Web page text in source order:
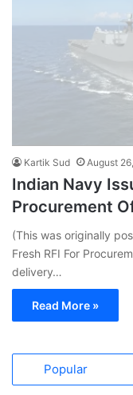
Kartik Sud August
Indian Navy
Procurement
(This was originally
Fresh RFI For
delivery…
Read More »
Popular